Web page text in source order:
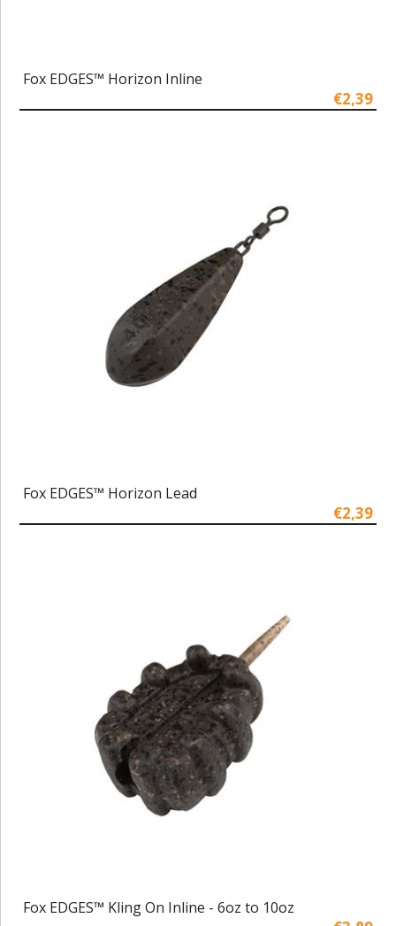
Fox EDGES™ Horizon Inline
€2,39
Fox EDGES™ Horizon Lead
€2,39
Fox EDGES™ Kling On Inline - 6oz to 10oz